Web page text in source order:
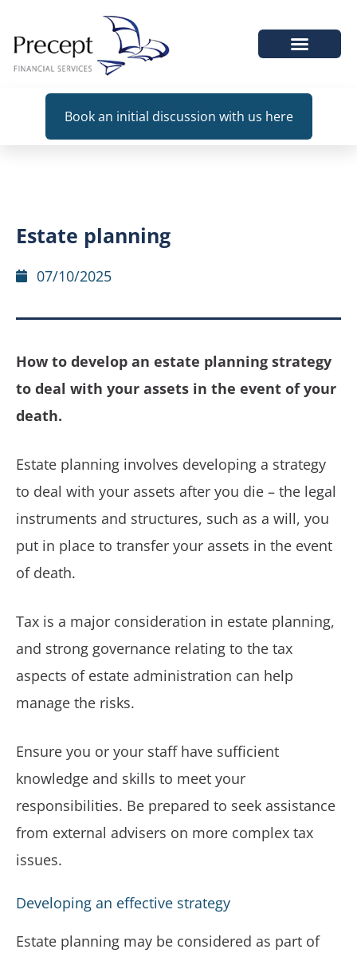
Book an initial discussion with us here
Estate planning
07/10/2025
How to develop an estate planning strategy
to deal with your assets in the event of your
death.
Estate planning involves developing a strategy
to deal with your assets after you die – the legal
instruments and structures, such as a will, you
put in place to transfer your assets in the event
of death.
Tax is a major consideration in estate planning,
and strong governance relating to the tax
aspects of estate administration can help
manage the risks.
Ensure you or your staff have sufficient
knowledge and skills to meet your
responsibilities. Be prepared to seek assistance
from external advisers on more complex tax
issues.
Developing an effective strategy
Estate planning may be considered as part of